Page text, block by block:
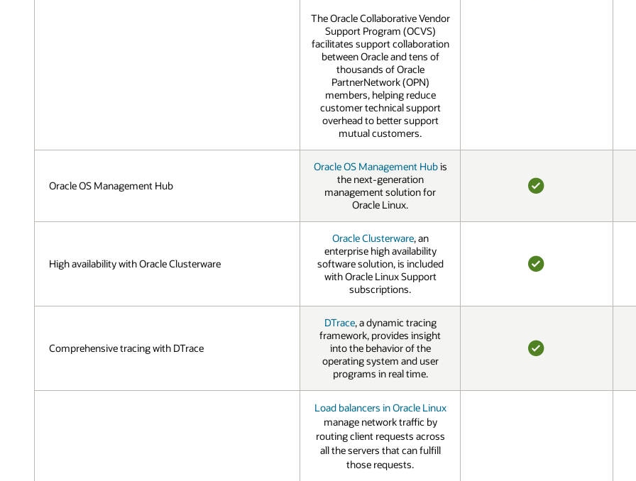
The Oracle Collaborative Vendor
Support Program (OCVS)
facilitates support collaboration
between Oracle and tens of
thousands of Oracle
PartnerNetwork (OPN)
members, helping reduce
customer technical support
overhead to better support
mutual customers.
Oracle OS Management Hub
Oracle OS Management Hubis
the next-generation
management solution for
Oracle Linux.
High availability with Oracle Clusterware
Oracle Clusterware, an
enterprise high availability
software solution, is included
with Oracle Linux Support
subscriptions.
Comprehensive tracing with DTrace
DTrace, a dynamic tracing
framework, provides insight
into the behavior of the
operating system and user
programs in real time.
Load balancers in Oracle Linux
manage network traffic by
routing client requests across
all the servers that can fulfill
those requests.